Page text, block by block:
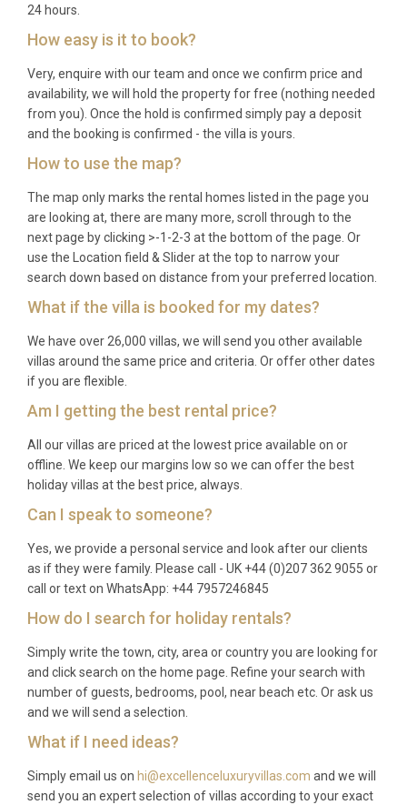
24 hours.
How easy is it to book?
Very, enquire with our team and once we confirm price and
availability, we will hold the property for free (nothing needed
from you). Once the hold is confirmed simply pay a deposit
and the booking is confirmed - the villa is yours.
How to use the map?
The map only marks the rental homes listed in the page you
are looking at, there are many more, scroll through to the
next page by clicking >-1-2-3 at the bottom of the page. Or
use the Location field & Slider at the top to narrow your
search down based on distance from your preferred location.
What if the villa is booked for my dates?
We have over 26,000 villas, we will send you other available
villas around the same price and criteria. Or offer other dates
if you are flexible.
Am I getting the best rental price?
All our villas are priced at the lowest price available on or
offline. We keep our margins low so we can offer the best
holiday villas at the best price, always.
Can I speak to someone?
Yes, we provide a personal service and look after our clients
as if they were family. Please call - UK +44 (0)207 362 9055 or
call or text on WhatsApp: +44 7957246845
How do I search for holiday rentals?
Simply write the town, city, area or country you are looking for
and click search on the home page. Refine your search with
number of guests, bedrooms, pool, near beach etc. Or ask us
and we will send a selection.
What if I need ideas?
Simply email us on hi@excellenceluxuryvillas.com and we will
send you an expert selection of villas according to your exact